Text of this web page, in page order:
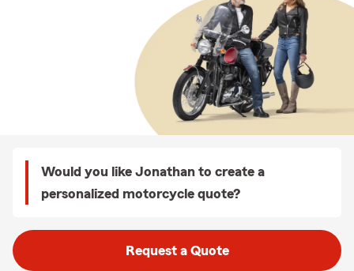
Would you like Jonathan to create a
personalized motorcycle quote?
Request a Quote